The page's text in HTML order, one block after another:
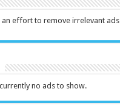
an effort to remove irrelevant ads
no ads to show.